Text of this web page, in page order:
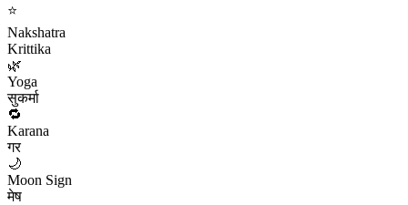
⭐
Nakshatra
Krittika
🌿
Yoga
सुकर्मा
🔁
Karana
गर
🌙
Moon Sign
मेष